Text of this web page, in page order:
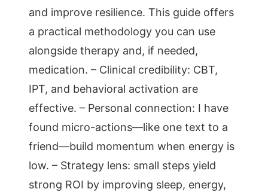
and improve resilience. This guide offers
a practical methodology you can use
alongside therapy and, if needed,
medication. – Clinical credibility: CBT,
IPT, and behavioral activation are
effective. – Personal connection: I have
found micro-actions—like one text to a
friend—build momentum when energy is
low. – Strategy lens: small steps yield
strong ROI by improving sleep, energy,